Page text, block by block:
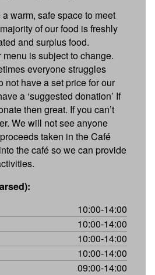
warm, safe space to meet
of our food is freshly
and surplus food.
is subject to change.
everyone struggles
not have a set price for our
a ‘suggested donation’ If
then great. If you can’t
We will not see anyone
taken in the Café
the café so we can provide
10:00-14:00
10:00-14:00
10:00-14:00
10:00-14:00
09:00-14:00